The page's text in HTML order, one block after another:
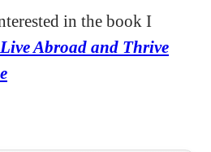
in the book I
Abroad and Thrive